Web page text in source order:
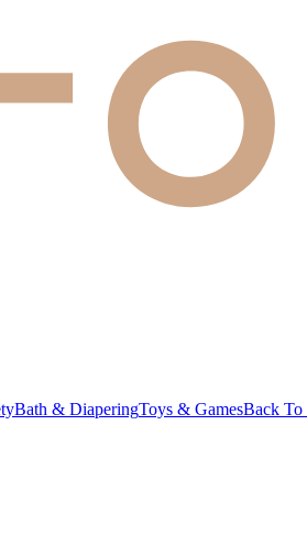
Bath & DiaperingToys & GamesBack To